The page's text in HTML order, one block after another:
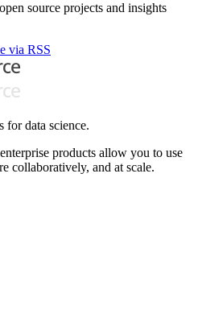
source projects and insights
via RSS
for data science.
products allow you to use
collaboratively, and at scale.